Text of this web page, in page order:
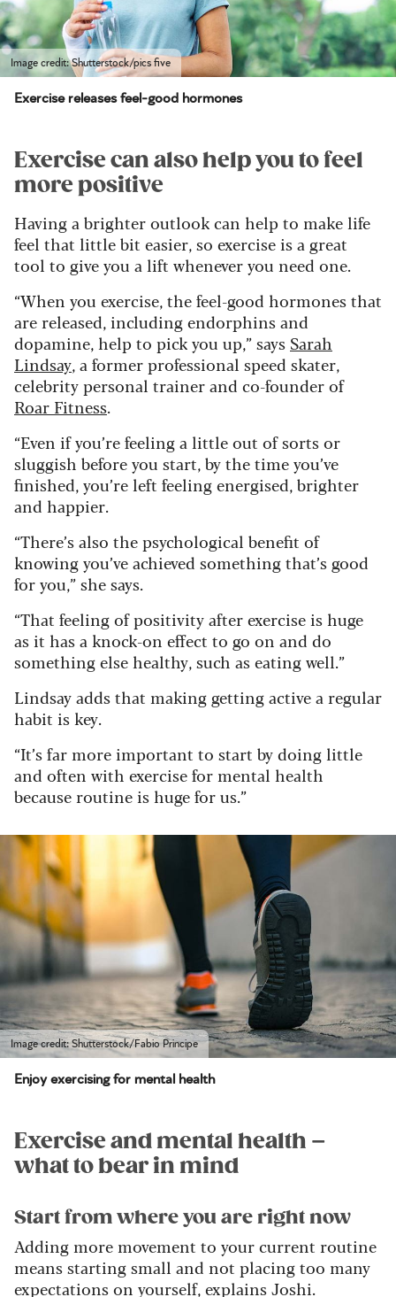
Image credit: Shutterstock/pics five
Exercise releases feel-good hormones
Exercise can also help you to feel
more positive
Having a brighter outlook can help to make life
feel that little bit easier, so exercise is a great
tool to give you a lift whenever you need one.
“When you exercise, the feel-good hormones that
are released, including endorphins and
dopamine, help to pick you up,” says Sarah
Lindsay, a former professional speed skater,
celebrity personal trainer and co-founder of
Roar Fitness.
“Even if you’re feeling a little out of sorts or
sluggish before you start, by the time you’ve
finished, you’re left feeling energised, brighter
and happier.
“There’s also the psychological benefit of
knowing you’ve achieved something that’s good
for you,” she says.
“That feeling of positivity after exercise is huge
as it has a knock-on effect to go on and do
something else healthy, such as eating well.”
Lindsay adds that making getting active a regular
habit is key.
“It’s far more important to start by doing little
and often with exercise for mental health
because routine is huge for us.”
Image credit: Shutterstock/Fabio Principe
Enjoy exercising for mental health
Exercise and mental health –
what to bear in mind
Start from where you are right now
Adding more movement to your current routine
means starting small and not placing too many
expectations on yourself, explains Joshi.